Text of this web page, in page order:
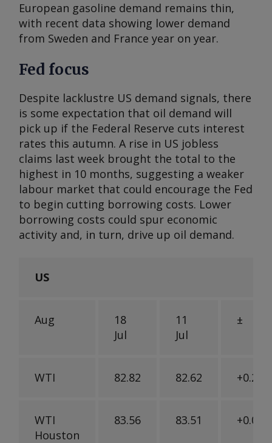
European gasoline demand remains thin,
with recent data showing lower demand
from Sweden and France year on year.
Fed focus
Despite lacklustre US demand signals, there
is some expectation that oil demand will
pick up if the Federal Reserve cuts interest
rates this autumn. A rise in US jobless
claims last week brought the total to the
highest in 10 months, suggesting a weaker
labour market that could encourage the Fed
to begin cutting borrowing costs. Lower
borrowing costs could spur economic
activity and, in turn, drive up oil demand.
US
Aug
18
Jul
11
Jul
±
WTI 82.82 82.62 +0.20
WTI
Houston
83.56 83.51 +0.05